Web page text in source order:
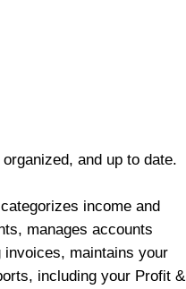
and up to date.
income and
manages accounts
invoices, maintains your
including your Profit &